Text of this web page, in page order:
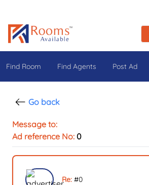
Find Room Find Agents Post Ad
Go back
Message to:
Ad reference No: 0
Re: #0